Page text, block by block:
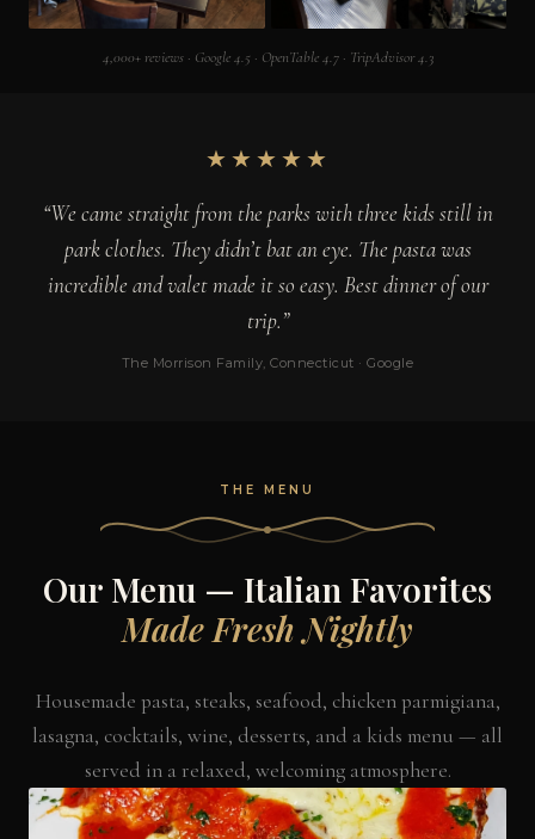
4,000+ reviews · Google 4.5 · OpenTable 4.7 · TripAdvisor 4.3
★★★★★
“We came straight from the parks with three kids still in
park clothes. They didn’t bat an eye. The pasta was
incredible and valet made it so easy. Best dinner of our
trip.”
The Morrison Family, Connecticut · Google
THE MENU
Our Menu — Italian Favorites
Made Fresh Nightly
Housemade pasta, steaks, seafood, chicken parmigiana,
lasagna, cocktails, wine, desserts, and a kids menu — all
served in a relaxed, welcoming atmosphere.